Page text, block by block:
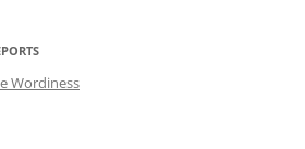
Wordiness